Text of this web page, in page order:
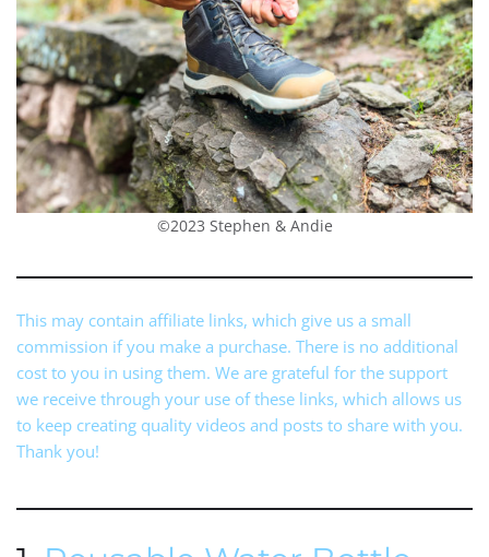
©2023 Stephen & Andie
This may contain affiliate links, which give us a small
commission if you make a purchase. There is no additional
cost to you in using them. We are grateful for the support
we receive through your use of these links, which allows us
to keep creating quality videos and posts to share with you.
Thank you!